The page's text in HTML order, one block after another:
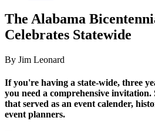
The Alabama
Celebrates Statewide
By Jim Leonard
If you're having a state-wide, three
you need a comprehensive invitation.
that served as an event calender,
event planners.